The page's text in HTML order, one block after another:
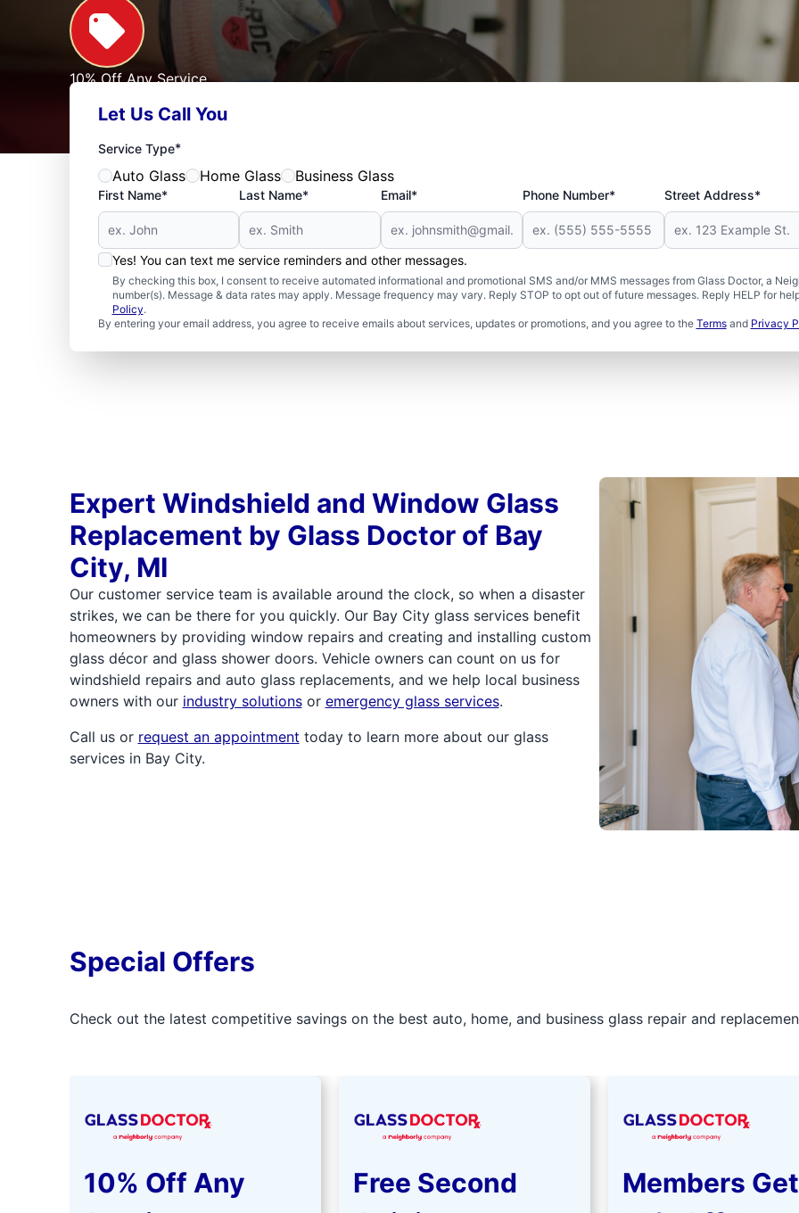
10% Off Any Service
Expires: 09/30/2026
See Offer
Let Us Call You
Service Type*
Auto Glass Home Glass Business Glass
First Name* Last Name* Email* Phone Number* Street Address*
Yes! You can text me service reminders and other messages.
By checking this box, I consent to receive automated informational and promotional SMS and/or MMS messages from Glass Doctor, a
number(s). Message & data rates may apply. Message frequency may vary. Reply STOP to opt out of future messages. Reply HELP for
Policy.
By entering your email address, you agree to receive emails about services, updates or promotions, and you agree to the Termsand Privacy
Expert Windshield and Window Glass
Replacement by Glass Doctor of Bay
City, MI
Our customer service team is available around the clock, so when a disaster
strikes, we can be there for you quickly. Our Bay City glass services benefit
homeowners by providing window repairs and creating and installing custom
glass décor and glass shower doors. Vehicle owners can count on us for
windshield repairs and auto glass replacements, and we help local business
owners with our industry solutionsor emergency glass services.
Call us or request an appointment today to learn more about our glass
services in Bay City.
Special Offers
Check out the latest competitive savings on the best auto, home, and business glass repair and
10% Off Any
Free Second
Members Get